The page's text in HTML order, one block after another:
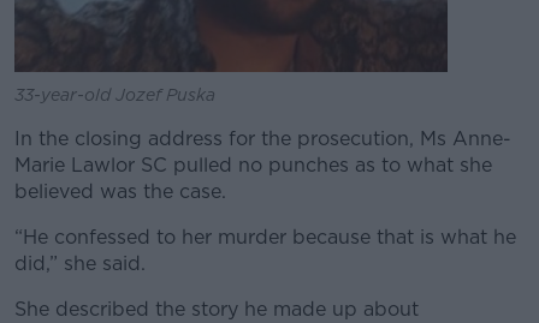
33-year-old Jozef Puska
In the closing address for the prosecution, Ms Anne-
Marie Lawlor SC pulled no punches as to what she
believed was the case.
“He confessed to her murder because that is what he
did,” she said.
She described the story he made up about